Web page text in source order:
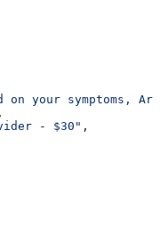
on your symptoms,
,
- $30" ,